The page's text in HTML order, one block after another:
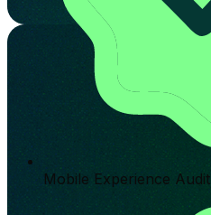
Mobile Experience Audit